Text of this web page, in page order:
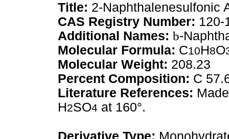
Title: 2-Naphthalenesulfonic
CAS Registry Number: 120-
Additional Names: b-
Molecular Formula: C10H8O
Molecular Weight: 208.23
Percent Composition: C
Literature References:
H2SO4 at 160°.
Derivative Type: